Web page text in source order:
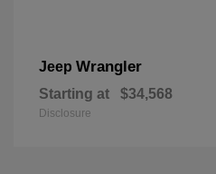
Jeep Wrangler
Starting at $34,568
Disclosure